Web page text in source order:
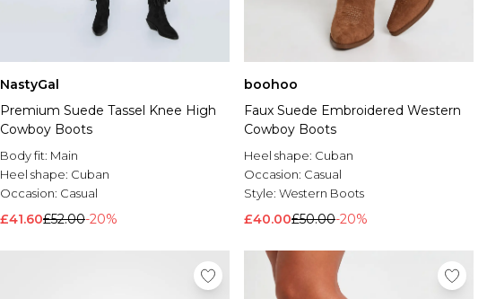
NastyGal
Premium Suede Tassel Knee High
Cowboy Boots
Body fit: Main
Heel shape: Cuban
Occasion: Casual
£41.60£52.00-20%
boohoo
Faux Suede Embroidered Western
Cowboy Boots
Heel shape: Cuban
Occasion: Casual
Style: Western Boots
£40.00£50.00-20%